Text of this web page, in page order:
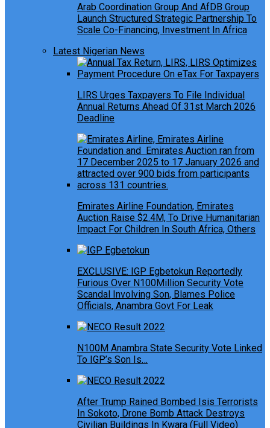
Arab Coordination Group And AfDB Group
Launch Structured Strategic Partnership To
Scale Co-Financing, Investment In Africa
Latest Nigerian News
LIRS Urges Taxpayers To File Individual
Annual Returns Ahead Of 31st March 2026
Deadline
Emirates Airline Foundation, Emirates
Auction Raise $2.4M, To Drive Humanitarian
Impact For Children In South Africa, Others
EXCLUSIVE: IGP Egbetokun Reportedly
Furious Over N100Million Security Vote
Scandal Involving Son, Blames Police
Officials, Anambra Govt For Leak
N100M Anambra State Security Vote Linked
To IGP’s Son Is…
After Trump Rained Bombed Isis Terrorists
In Sokoto, Drone Bomb Attack Destroys
Civilian Buildings In Kwara (Full Video)